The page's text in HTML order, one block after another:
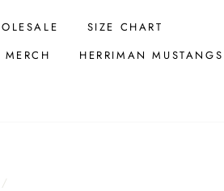
SIZE CHART
HERRIMAN MUSTANGS
/